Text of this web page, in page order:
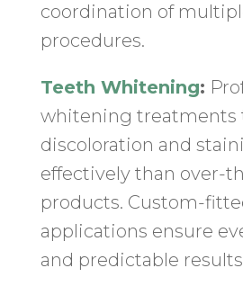
coordination of
procedures.
Teeth Whitening:
whitening treatments
discoloration and
effectively than over-
products. Custom-
applications ensure
and predictable